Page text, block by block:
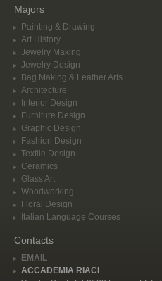
Majors
Painting & Drawing
Art History
Jewelry Making
Jewelry Design
Bag Making & Leather Arts
Architecture
Interior Design
Furniture Design
Graphic Design
Fashion Design
Textile Design
Ceramics
Glass Art
Woodworking
Floral Design
Italian Language Courses
Contacts
EMAIL
ACCADEMIA RIACI